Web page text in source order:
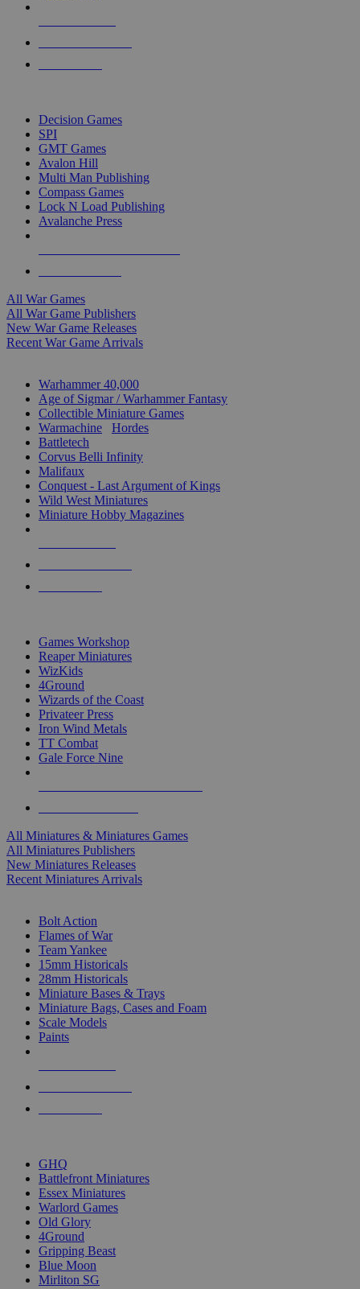
Decision Games
SPI
GMT Games
Avalon Hill
Multi Man Publishing
Compass Games
Lock N Load Publishing
Avalanche Press
All War Games
All War Game Publishers
New War Game Releases
Recent War Game Arrivals
Warhammer 40,000
Age of Sigmar / Warhammer Fantasy
Collectible Miniature Games
Warmachine
Hordes
Battletech
Corvus Belli Infinity
Malifaux
Conquest - Last Argument of Kings
Wild West Miniatures
Miniature Hobby Magazines
Games Workshop
Reaper Miniatures
WizKids
4Ground
Wizards of the Coast
Privateer Press
Iron Wind Metals
TT Combat
Gale Force Nine
All Miniatures & Miniatures Games
All Miniatures Publishers
New Miniatures Releases
Recent Miniatures Arrivals
Bolt Action
Flames of War
Team Yankee
15mm Historicals
28mm Historicals
Miniature Bases & Trays
Miniature Bags, Cases and Foam
Scale Models
Paints
GHQ
Battlefront Miniatures
Essex Miniatures
Warlord Games
Old Glory
4Ground
Gripping Beast
Blue Moon
Mirliton SG